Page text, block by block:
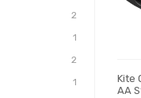
2
1
2
1
Kite
AA